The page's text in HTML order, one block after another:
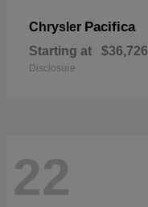
Chrysler Pacifica
Starting at $36,726
Disclosure
22